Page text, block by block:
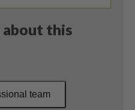
about this
team